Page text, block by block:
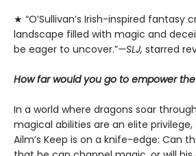
★ “O’Sullivan’s Irish-inspired ­fantasy
landscape filled with magic and
be eager to uncover.”—SLJ, starred
How far would you go to empower
In a world where dragons soar
magical abilities are an elite
Ailm’s Keep is on a knife-edge: Can